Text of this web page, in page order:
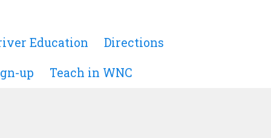
Education
Directions
up
Teach in WNC